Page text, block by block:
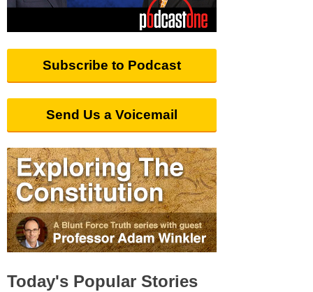
Subscribe to Podcast
Send Us a Voicemail
Today's Popular Stories